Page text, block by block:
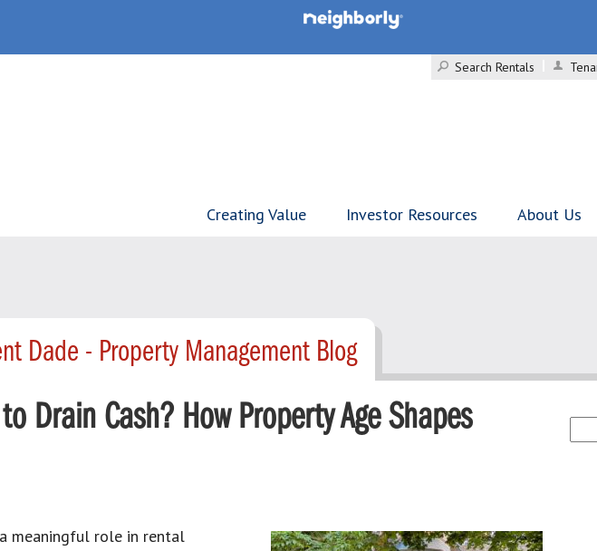
Search Rentals
Creating Value Investor Resources About Us
Dade - Property Management Blog
Drain Cash? How Property Age Shapes
meaningful role in rental
for: